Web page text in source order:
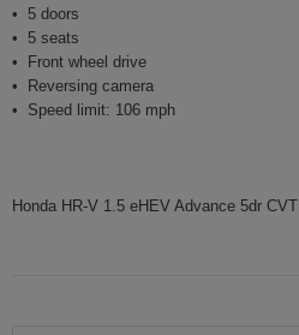
5 doors
5 seats
Front wheel drive
Reversing camera
Speed limit: 106 mph
Honda HR-V 1.5 eHEV Advance 5dr CVT